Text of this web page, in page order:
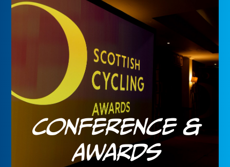
Conference &
Awards